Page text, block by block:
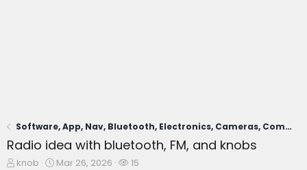
Software, App, Nav, Bluetooth, Electronics, Cameras, Comms
Radio idea with bluetooth, FM, and knobs
T
knob
S
Mar 26, 2026
W
15